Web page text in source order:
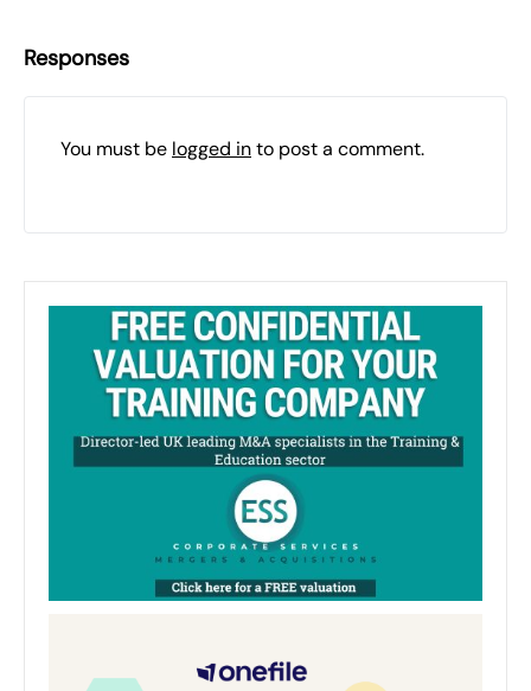
Responses
You must be logged into post a comment.